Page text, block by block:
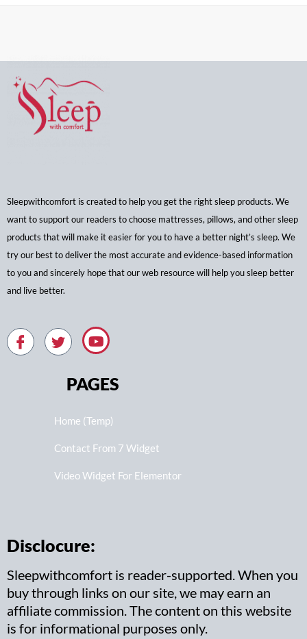
Sleepwithcomfort is created to help you get the right sleep products. We
want to support our readers to choose mattresses, pillows, and other sleep
products that will make it easier for you to have a better night’s sleep. We
try our best to deliver the most accurate and evidence-based information
to you and sincerely hope that our web resource will help you sleep better
and live better.
PAGES
Home (Temp)
Contact From 7 Widget
Video Widget For Elementor
Disclocure:
Sleepwithcomfort is reader-supported. When you
buy through links on our site, we may earn an
affiliate commission. The content on this website
is for informational purposes only.